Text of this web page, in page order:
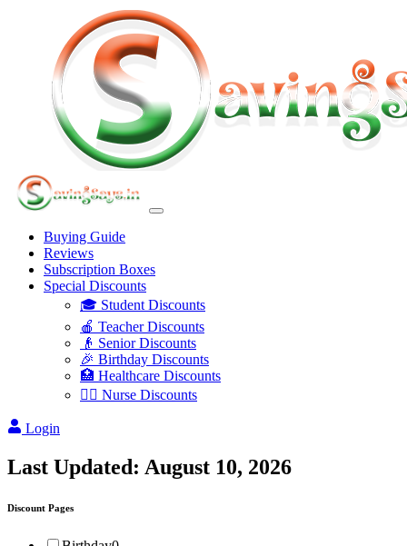
Buying Guide
Reviews
Subscription Boxes
Special Discounts
🎓 Student Discounts
🍎 Teacher Discounts
👴 Senior Discounts
🎉 Birthday Discounts
🏥 Healthcare Discounts
👩‍⚕️ Nurse Discounts
Login
Last Updated: August 10, 2026
Discount Pages